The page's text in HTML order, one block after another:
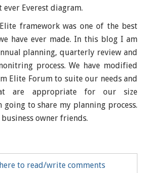
Everest diagram.
framework was one of the best
have ever made. In this blog I am
planning, quarterly review and
process. We have modified
Elite Forum to suite our needs and
are appropriate for our size
going to share my planning process.
owner friends.
to read/write comments